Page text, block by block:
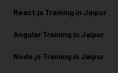
React.js Training in Jaipur
Angular Training in Jaipur
Node.js Training in Jaipur